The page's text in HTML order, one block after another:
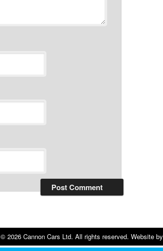
© 2026 Cannon Cars Ltd. All rights reserved. Website by